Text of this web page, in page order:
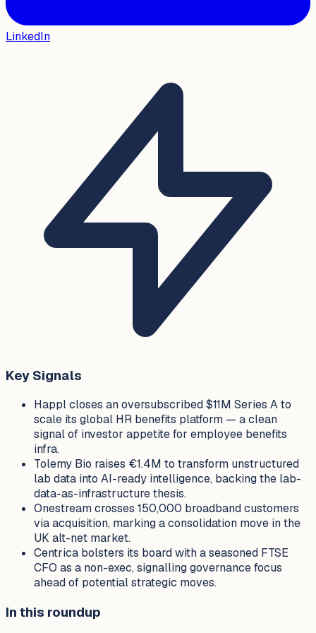
LinkedIn
Key Signals
Happl closes an oversubscribed $11M Series A to
scale its global HR benefits platform — a clean
signal of investor appetite for employee benefits
infra.
Tolemy Bio raises €1.4M to transform unstructured
lab data into AI-ready intelligence, backing the lab-
data-as-infrastructure thesis.
Onestream crosses 150,000 broadband customers
via acquisition, marking a consolidation move in the
UK alt-net market.
Centrica bolsters its board with a seasoned FTSE
CFO as a non-exec, signalling governance focus
ahead of potential strategic moves.
In this roundup